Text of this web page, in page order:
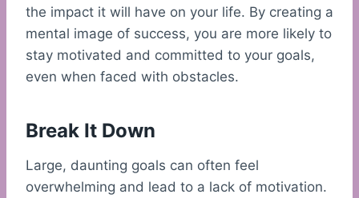
the impact it will have on your life. By creating a
mental image of success, you are more likely to
stay motivated and committed to your goals,
even when faced with obstacles.
Break It Down
Large, daunting goals can often feel
overwhelming and lead to a lack of motivation.